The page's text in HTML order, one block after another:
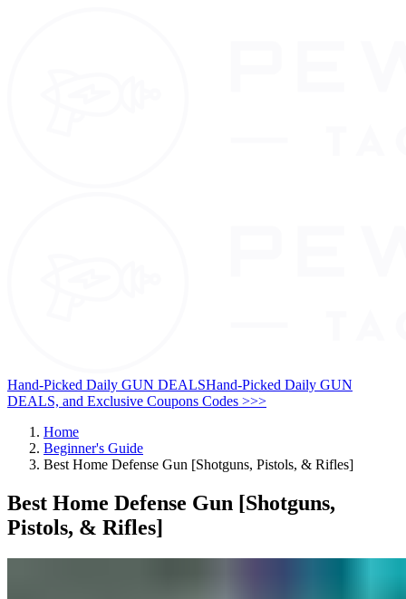
Hand-Picked Daily GUN DEALSHand-Picked Daily GUN
DEALS, and Exclusive Coupons Codes >>>
Home
Beginner's Guide
Best Home Defense Gun [Shotguns, Pistols, & Rifles]
Best Home Defense Gun [Shotguns,
Pistols, & Rifles]